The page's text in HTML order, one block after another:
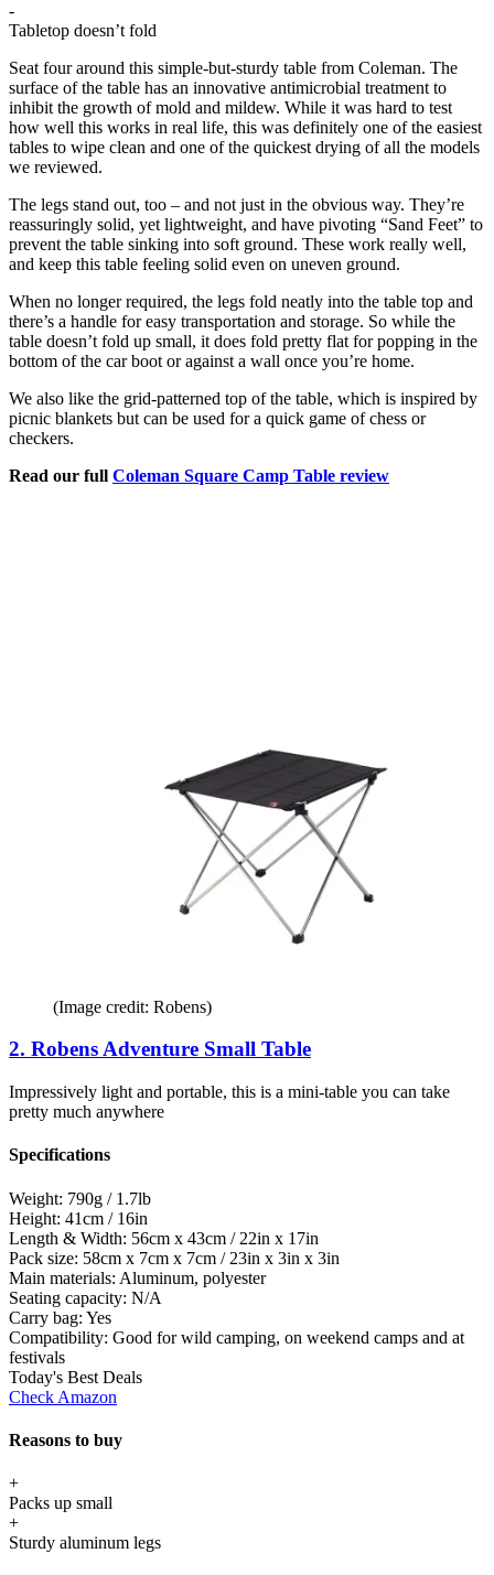
-
Tabletop doesn’t fold
Seat four around this simple-but-sturdy table from Coleman. The
surface of the table has an innovative antimicrobial treatment to
inhibit the growth of mold and mildew. While it was hard to test
how well this works in real life, this was definitely one of the easiest
tables to wipe clean and one of the quickest drying of all the models
we reviewed.
The legs stand out, too – and not just in the obvious way. They’re
reassuringly solid, yet lightweight, and have pivoting “Sand Feet” to
prevent the table sinking into soft ground. These work really well,
and keep this table feeling solid even on uneven ground.
When no longer required, the legs fold neatly into the table top and
there’s a handle for easy transportation and storage. So while the
table doesn’t fold up small, it does fold pretty flat for popping in the
bottom of the car boot or against a wall once you’re home.
We also like the grid-patterned top of the table, which is inspired by
picnic blankets but can be used for a quick game of chess or
checkers.
Read our full Coleman Square Camp Table review
(Image credit: Robens)
2. Robens Adventure Small Table
Impressively light and portable, this is a mini-table you can take
pretty much anywhere
Specifications
Weight: 790g / 1.7lb
Height: 41cm / 16in
Length & Width: 56cm x 43cm / 22in x 17in
Pack size: 58cm x 7cm x 7cm / 23in x 3in x 3in
Main materials: Aluminum, polyester
Seating capacity: N/A
Carry bag: Yes
Compatibility: Good for wild camping, on weekend camps and at
festivals
Today's Best Deals
Check Amazon
Reasons to buy
+
Packs up small
+
Sturdy aluminum legs